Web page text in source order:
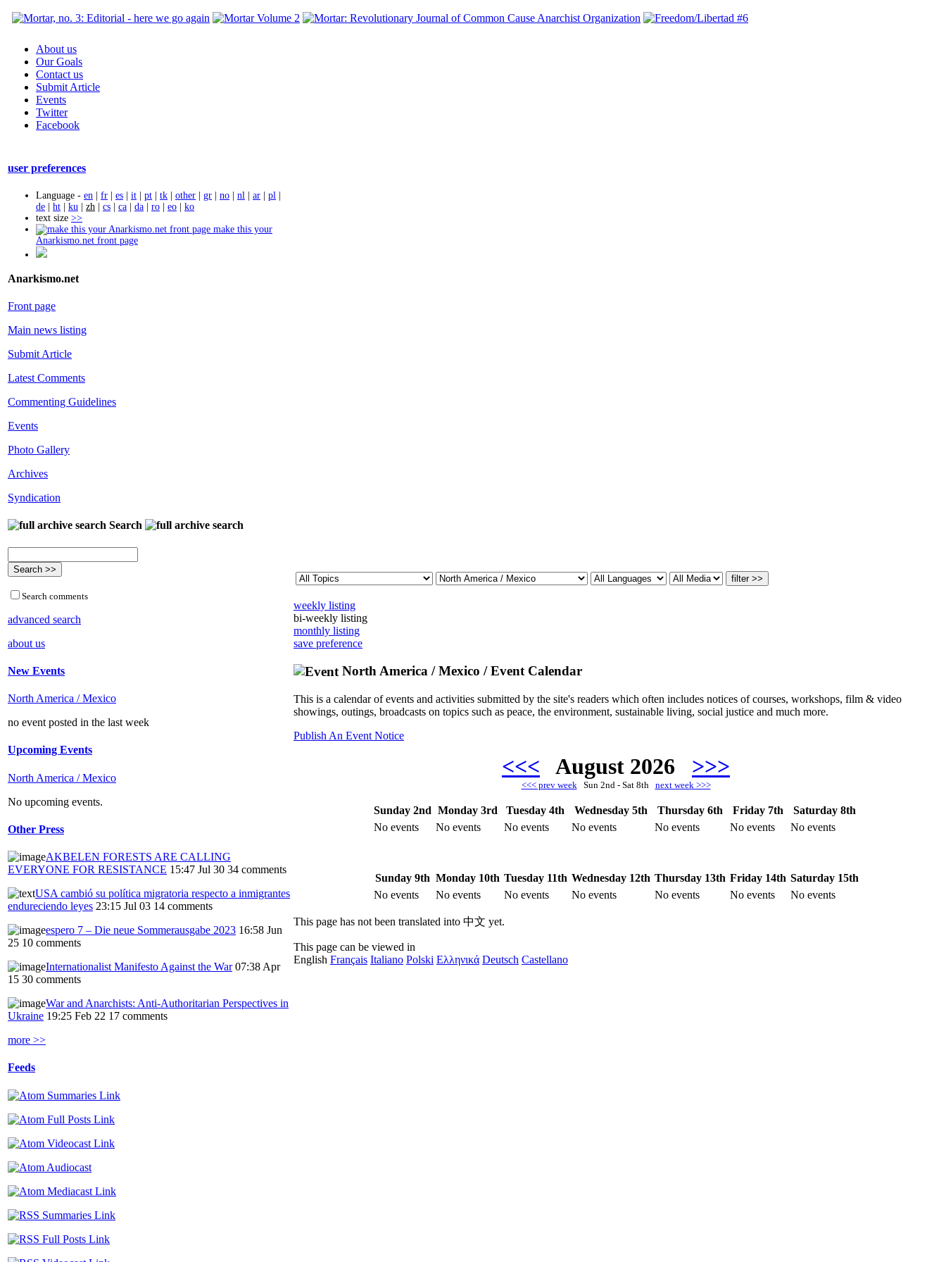
About us
Our Goals
Contact us
Submit Article
Events
Twitter
Facebook
user preferences
Language - en | fr | es | it | pt | tk | other | gr | no | nl | ar | pl |
de | ht | ku | zh | cs | ca | da | ro | eo | ko
text size >>
make this your
Anarkismo.net front page
Anarkismo.net
Front page
Main news listing
Submit Article
Latest Comments
Commenting Guidelines
Events
Photo Gallery
Archives
Syndication
Search
Search comments
advanced search
about us
New Events
North America / Mexico
no event posted in the last week
Upcoming Events
North America / Mexico
No upcoming events.
Other Press
AKBELEN FORESTS ARE CALLING
EVERYONE FOR RESISTANCE 15:47 Jul 30 34 comments
USA cambió su política migratoria respecto a inmigrantes
endureciendo leyes 23:15 Jul 03 14 comments
espero 7 – Die neue Sommerausgabe 2023 16:58 Jun
25 10 comments
Internationalist Manifesto Against the War 07:38 Apr
15 30 comments
War and Anarchists: Anti-Authoritarian Perspectives in
Ukraine 19:25 Feb 22 17 comments
more >>
Feeds
weekly listing
bi-weekly listing
monthly listing
save preference
North America / Mexico / Event Calendar
This is a calendar of events and activities submitted by the site's readers which often includes notices of courses, workshops, film & video
showings, outings, broadcasts on topics such as peace, the environment, sustainable living, social justice and much more.
Publish An Event Notice
<<< August 2026 >>>
<<< prev weekSun 2nd - Sat 8th next week >>>
Sunday 2nd Monday 3rd Tuesday 4th Wednesday 5th Thursday 6th Friday 7th
Saturday 8th
No events
No events No events No events No events No events No events
Sunday 9th Monday 10th Tuesday 11th Wednesday 12th Thursday 13th Friday 14th Saturday 15th
No events
No events No events No events No events No events No events
This page has not been translated into 中文 yet.
This page can be viewed in
English Français Italiano Polski Ελληνικά Deutsch Castellano